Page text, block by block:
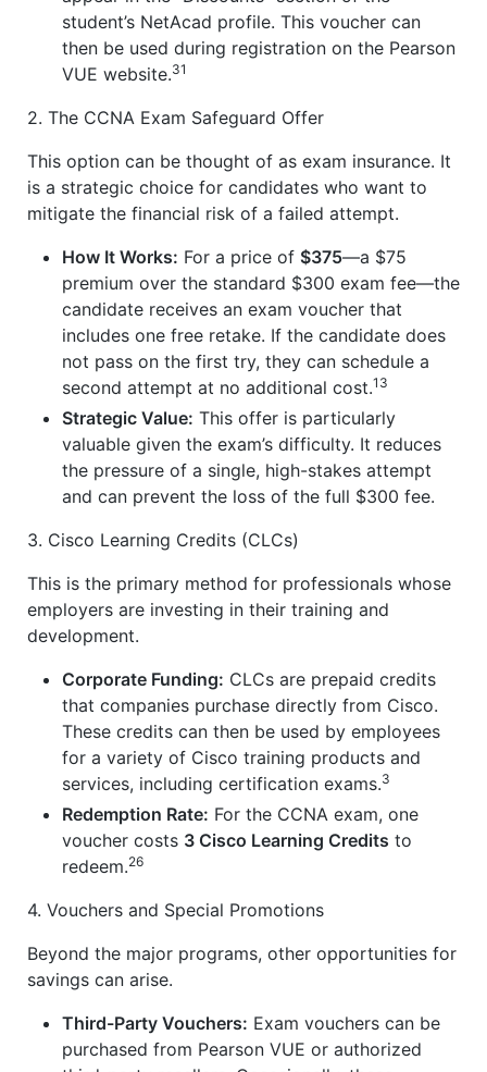
student’s NetAcad profile. This voucher can
then be used during registration on the Pearson
VUE website.31
2. The CCNA Exam Safeguard Offer
This option can be thought of as exam insurance. It
is a strategic choice for candidates who want to
mitigate the financial risk of a failed attempt.
How It Works: For a price of $375—a $75
premium over the standard $300 exam fee—the
candidate receives an exam voucher that
includes one free retake. If the candidate does
not pass on the first try, they can schedule a
second attempt at no additional cost.13
Strategic Value: This offer is particularly
valuable given the exam’s difficulty. It reduces
the pressure of a single, high-stakes attempt
and can prevent the loss of the full $300 fee.
3. Cisco Learning Credits (CLCs)
This is the primary method for professionals whose
employers are investing in their training and
development.
Corporate Funding: CLCs are prepaid credits
that companies purchase directly from Cisco.
These credits can then be used by employees
for a variety of Cisco training products and
services, including certification exams.3
Redemption Rate: For the CCNA exam, one
voucher costs 3 Cisco Learning Credits to
redeem.26
4. Vouchers and Special Promotions
Beyond the major programs, other opportunities for
savings can arise.
Third-Party Vouchers: Exam vouchers can be
purchased from Pearson VUE or authorized